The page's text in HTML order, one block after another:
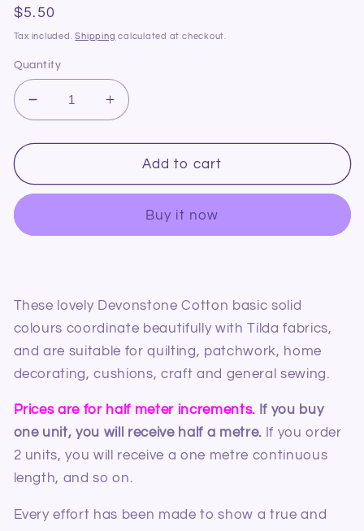
Regular
price
$5.50
Tax included.Shipping calculated at checkout.
Quantity
Decrease
quantity
for
Devonstone
Solids
Increase
quantity
for
DV085
Devonstone
Basic
Solids
Add to cart
Buy it now
These lovely Devonstone Cotton basic solid
colours coordinate beautifully with Tilda fabrics,
and are suitable for quilting, patchwork, home
decorating, cushions, craft and general sewing.
Prices are for half meter increments. If you buy
one unit, you will receive half a metre. If you order
2 units, you will receive a one metre continuous
length, and so on.
Every effort has been made to show a true and